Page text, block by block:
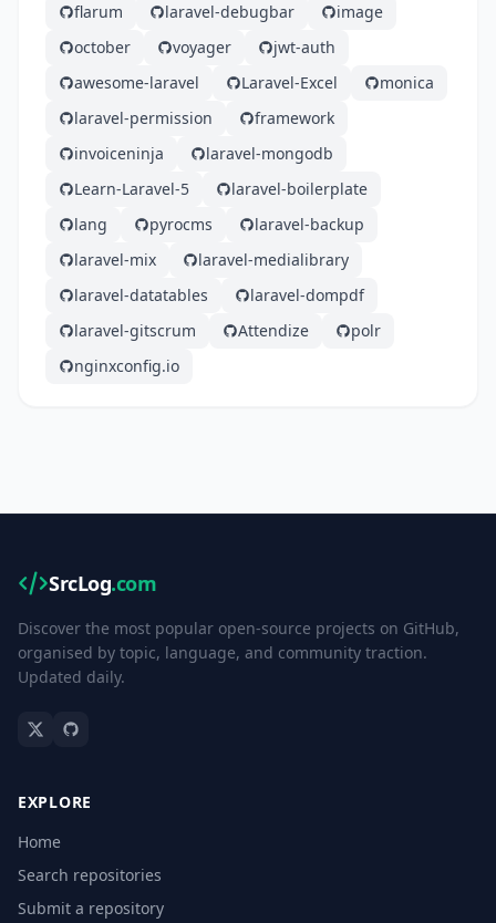
flarum
laravel-debugbar
image
october
voyager
jwt-auth
awesome-laravel
Laravel-Excel
monica
laravel-permission
framework
invoiceninja
laravel-mongodb
Learn-Laravel-5
laravel-boilerplate
lang
pyrocms
laravel-backup
laravel-mix
laravel-medialibrary
laravel-datatables
laravel-dompdf
laravel-gitscrum
Attendize
polr
nginxconfig.io
SrcLog.com
Discover the most popular open-source projects on GitHub,
organised by topic, language, and community traction.
Updated daily.
EXPLORE
Home
Search repositories
Submit a repository